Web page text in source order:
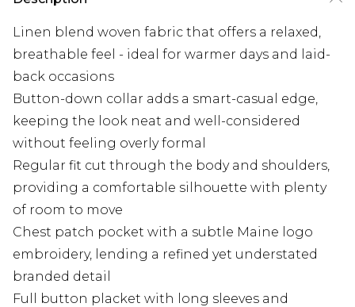
Linen blend woven fabric that offers a relaxed,
breathable feel - ideal for warmer days and laid-
back occasions
Button-down collar adds a smart-casual edge,
keeping the look neat and well-considered
without feeling overly formal
Regular fit cut through the body and shoulders,
providing a comfortable silhouette with plenty
of room to move
Chest patch pocket with a subtle Maine logo
embroidery, lending a refined yet understated
branded detail
Full button placket with long sleeves and